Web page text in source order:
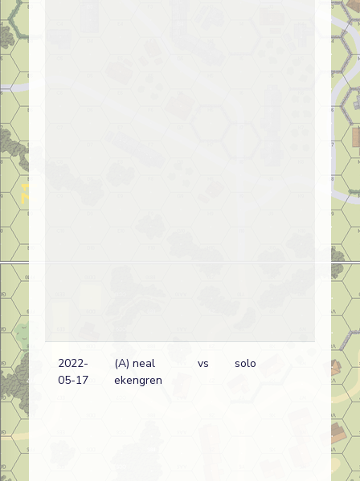
2022-
05-17
(A) neal
ekengren
vs solo